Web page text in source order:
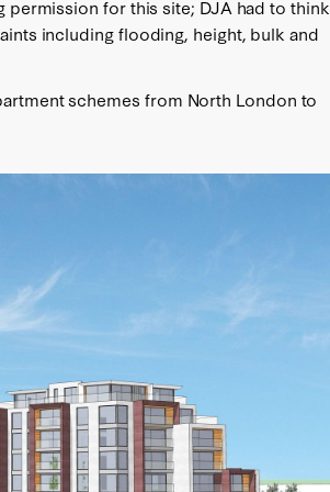
permission for this site; DJA had to think
including flooding, height, bulk and
schemes from North London to